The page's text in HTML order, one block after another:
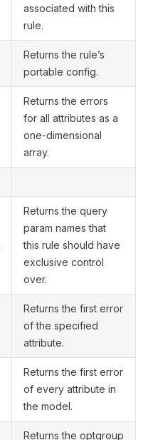
associated with this
rule.
Returns the rule’s
portable config.
Returns the errors
for all attributes as a
one-dimensional
array.
Returns the query
param names that
this rule should have
exclusive control
over.
Returns the first error
of the specified
attribute.
Returns the first error
of every attribute in
the model.
Returns the optgroup